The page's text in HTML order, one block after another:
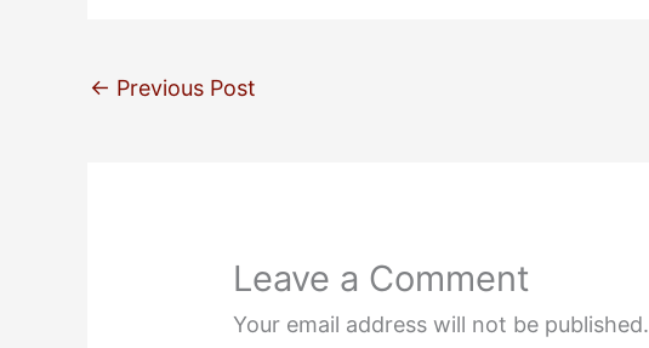
← Previous Post
Leave a Comment
Your email address will not be published.